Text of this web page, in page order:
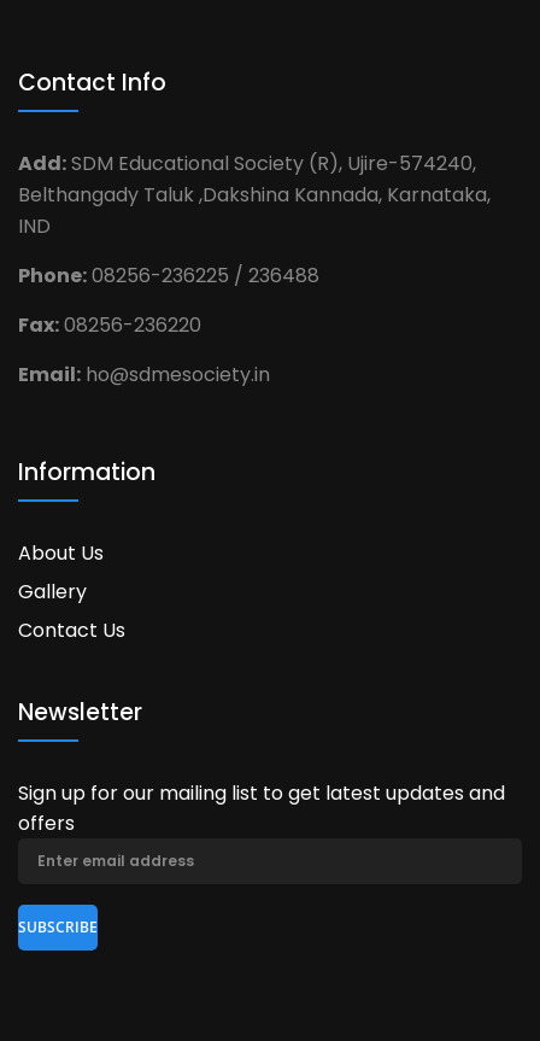
Contact Info
Add:SDM Educational Society (R), Ujire-574240,
Belthangady Taluk ,Dakshina Kannada, Karnataka,
IND
Phone:08256-236225 / 236488
Fax:08256-236220
Email: ho@sdmesociety.in
Information
About Us
Gallery
Contact Us
Newsletter
Sign up for our mailing list to get latest updates and
offers